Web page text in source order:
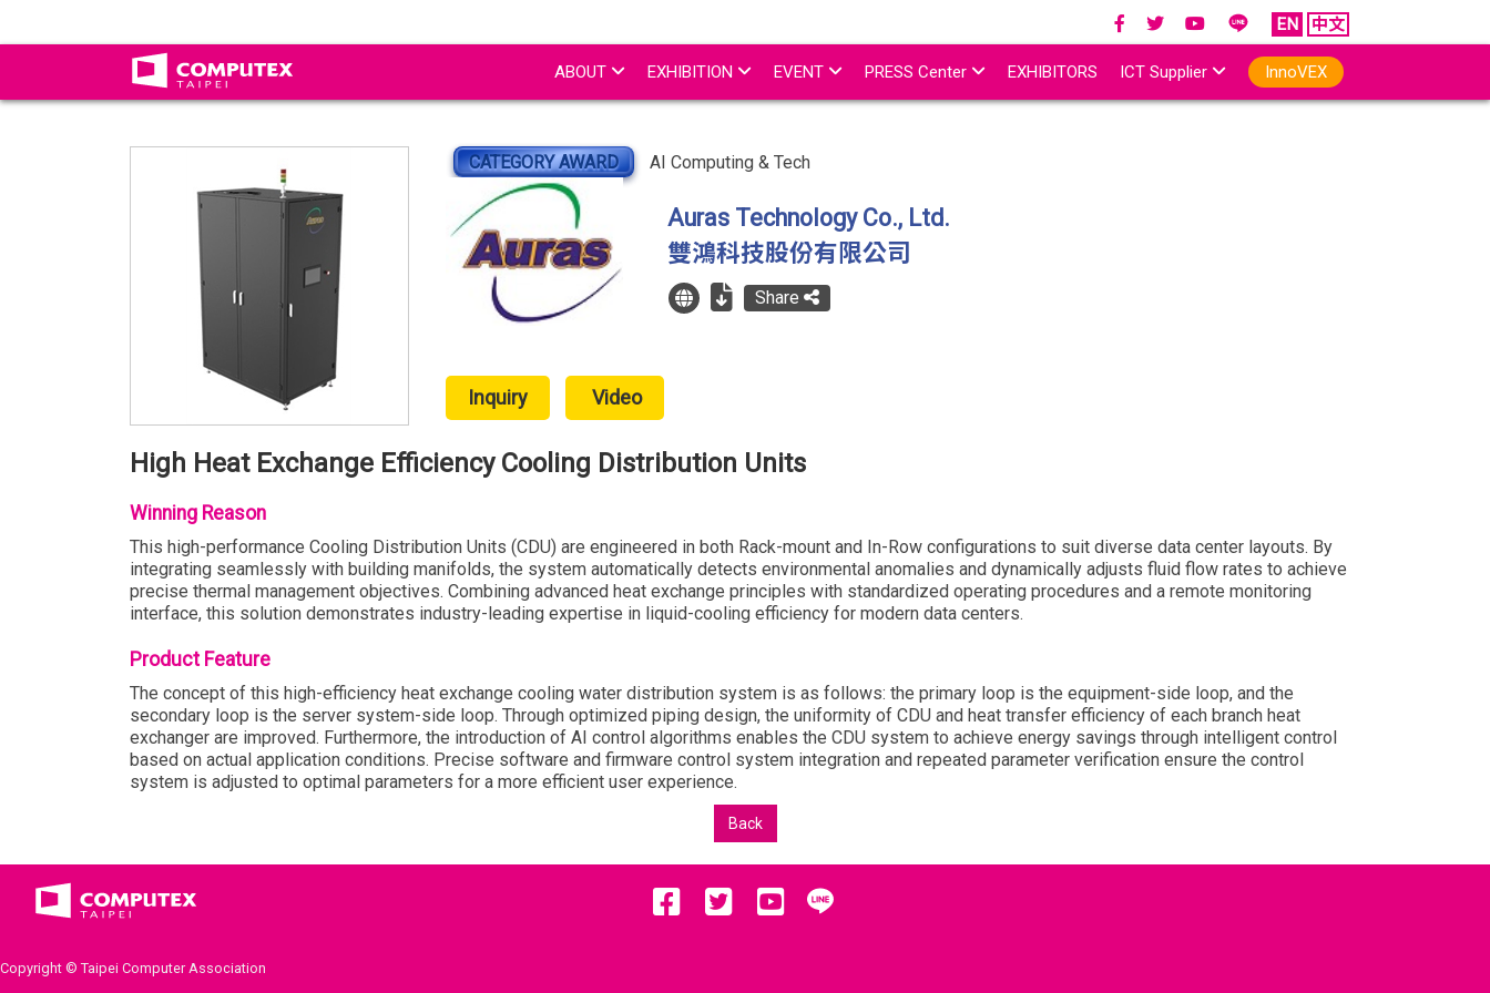
EN 中文
ABOUT EXHIBITION EVENT PRESS Center EXHIBITORS ICT Supplier InnoVEX
CATEGORY AWARD AI Computing & Tech
Auras Technology Co., Ltd.
雙鴻科技股份有限公司
Share
Inquiry Video
High Heat Exchange Efficiency Cooling Distribution Units
Winning Reason
This high-performance Cooling Distribution Units (CDU) are engineered in both Rack-mount and In-Row configurations to suit diverse data center layouts. By
integrating seamlessly with building manifolds, the system automatically detects environmental anomalies and dynamically adjusts fluid flow rates to achieve
precise thermal management objectives. Combining advanced heat exchange principles with standardized operating procedures and a remote monitoring
interface, this solution demonstrates industry-leading expertise in liquid-cooling efficiency for modern data centers.
Product Feature
The concept of this high-efficiency heat exchange cooling water distribution system is as follows: the primary loop is the equipment-side loop, and the
secondary loop is the server system-side loop. Through optimized piping design, the uniformity of CDU and heat transfer efficiency of each branch heat
exchanger are improved. Furthermore, the introduction of AI control algorithms enables the CDU system to achieve energy savings through intelligent control
based on actual application conditions. Precise software and firmware control system integration and repeated parameter verification ensure the control
system is adjusted to optimal parameters for a more efficient user experience.
Back
Copyright © Taipei Computer Association